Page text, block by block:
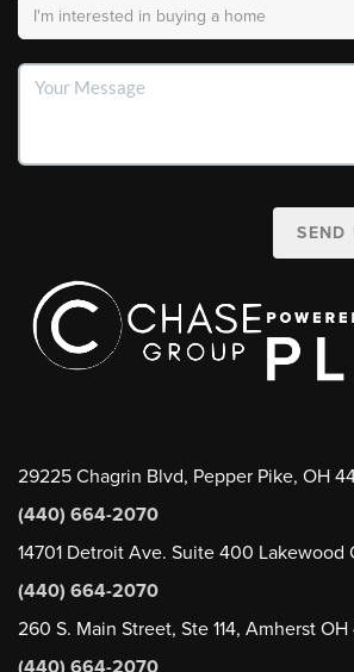
SEND
29225 Chagrin Blvd, Pepper Pike, OH
(440) 664-2070
14701 Detroit Ave. Suite 400 Lakewood
(440) 664-2070
260 S. Main Street, Ste 114, Amherst OH